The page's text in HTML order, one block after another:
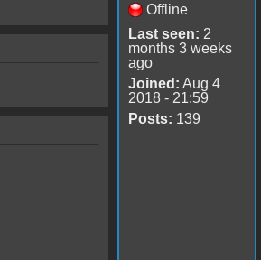
Offline
Last seen: 2
months 3 weeks
ago
Joined: Aug 4
2018 - 21:59
Posts: 139